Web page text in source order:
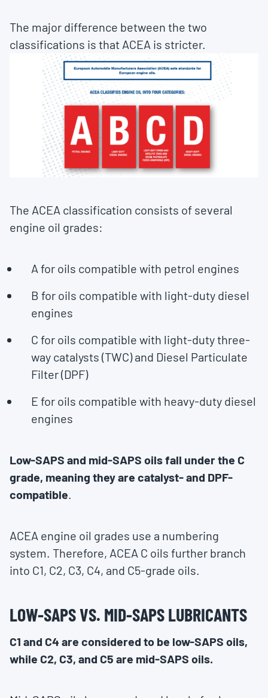
The major difference between the two
classifications is that ACEA is stricter.
The ACEA classification consists of several
engine oil grades:
A for oils compatible with petrol engines
B for oils compatible with light-duty diesel
engines
C for oils compatible with light-duty three-
way catalysts (TWC) and Diesel Particulate
Filter (DPF)
E for oils compatible with heavy-duty diesel
engines
Low-SAPS and mid-SAPS oils fall under the C
grade, meaning they are catalyst- and DPF-
compatible.
ACEA engine oil grades use a numbering
system. Therefore, ACEA C oils further branch
into C1, C2, C3, C4, and C5-grade oils.
LOW-SAPS VS. MID-SAPS LUBRICANTS
C1 and C4 are considered to be low-SAPS oils,
while C2, C3, and C5 are mid-SAPS oils.